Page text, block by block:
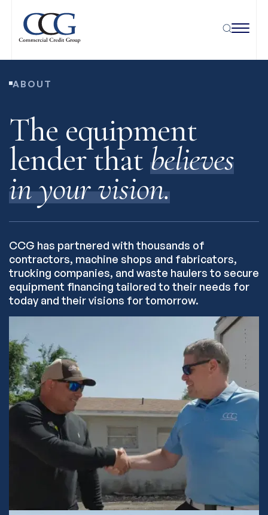
ABOUT
The equipment
lender thatbelieves
in your vision.
CCG has partnered with thousands of
contractors, machine shops and fabricators,
trucking companies, and waste haulers to secure
equipment financing tailored to their needs for
today and their visions for tomorrow.